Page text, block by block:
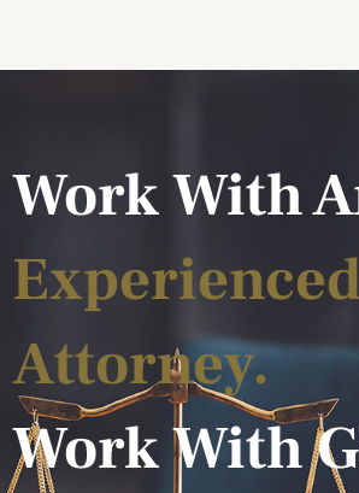
Work With
Attorney.
Work With